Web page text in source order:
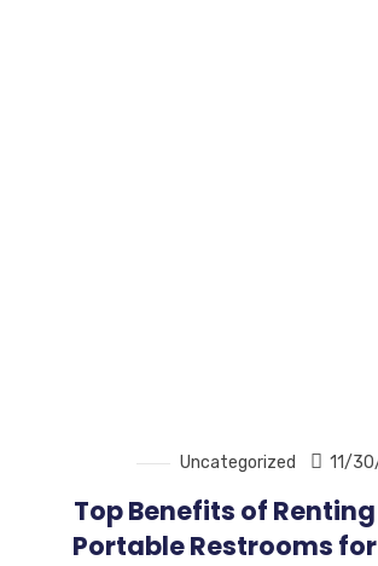
Uncategorized 11/
Top Benefits of
Portable Restrooms